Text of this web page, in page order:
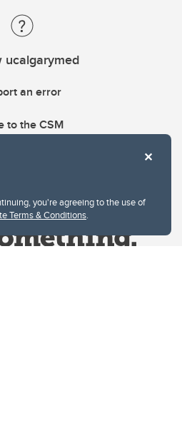
you're agreeing to the use of
Terms & Conditions.
ucalgarymed
an error
to the CSM